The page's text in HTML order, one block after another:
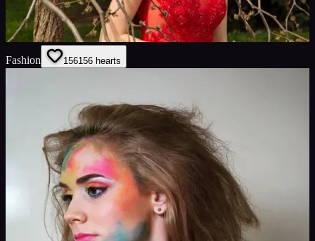
Fashion 156156 hearts